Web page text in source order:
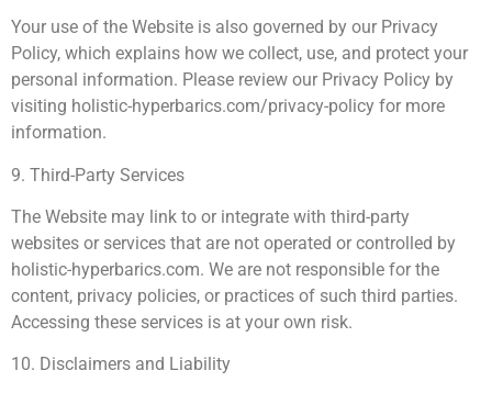
Your use of the Website is also governed by our Privacy
Policy, which explains how we collect, use, and protect your
personal information. Please review our Privacy Policy by
visiting holistic-hyperbarics.com/privacy-policy for more
information.
9. Third-Party Services
The Website may link to or integrate with third-party
websites or services that are not operated or controlled by
holistic-hyperbarics.com. We are not responsible for the
content, privacy policies, or practices of such third parties.
Accessing these services is at your own risk.
10. Disclaimers and Liability